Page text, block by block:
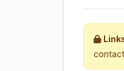
contact